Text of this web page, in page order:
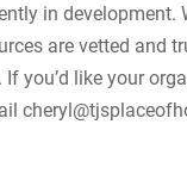
in development.
are vetted and
If you’d like your